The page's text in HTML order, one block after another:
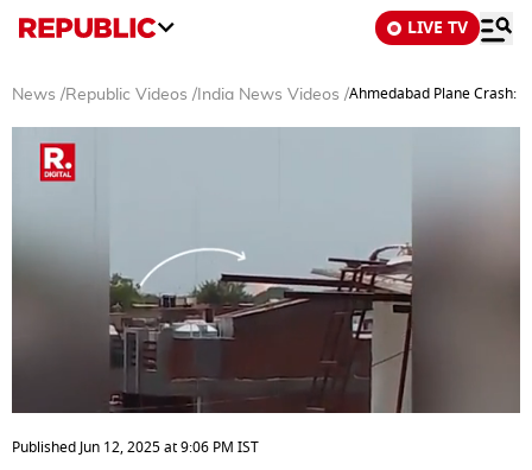
LIVE TV
News /Republic Videos / India News Videos /Ahmedabad Plane Crash:
seconds
of
PublishedJun 12, 2025at9:06 PM IST